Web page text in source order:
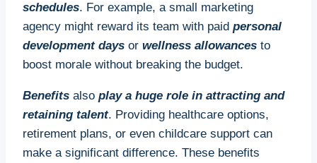
schedules. For example, a small marketing
agency might reward its team with paid personal
development days or wellness allowances to
boost morale without breaking the budget.
Benefits also play a huge role in attracting and
retaining talent. Providing healthcare options,
retirement plans, or even childcare support can
make a significant difference. These benefits